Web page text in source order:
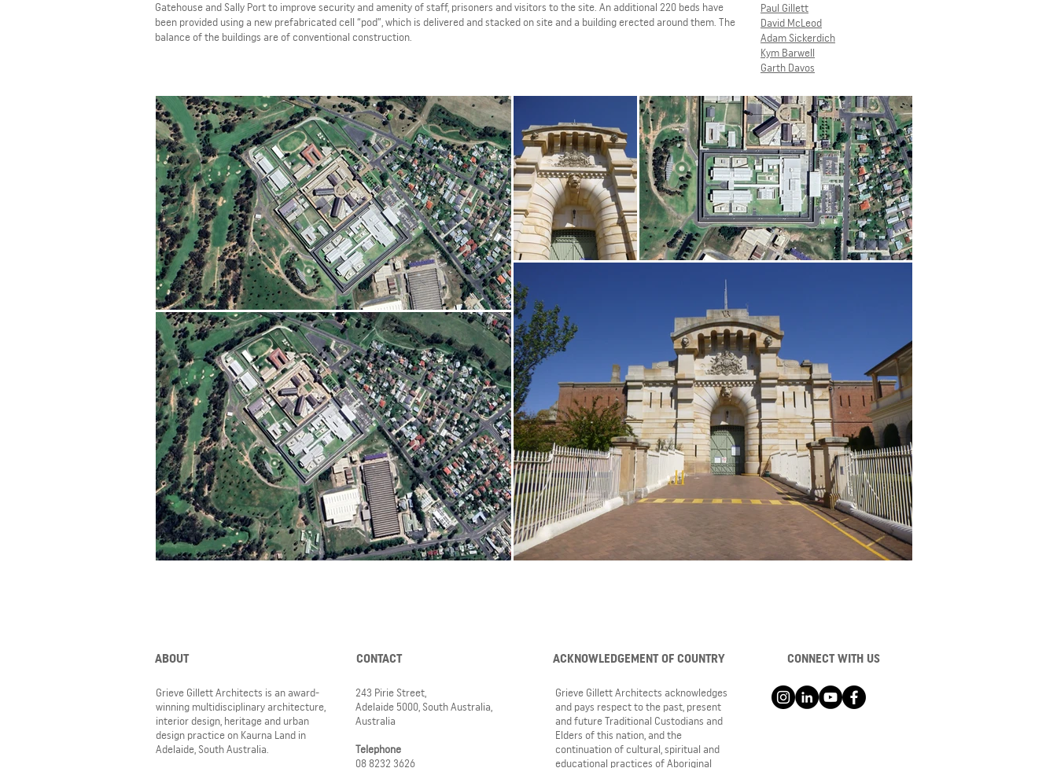
Gatehouse and Sally Port to improve security and amenity of staff, prisoners and visitors to the site. An additional 220 beds have
been provided using a new prefabricated cell “pod”, which is delivered and stacked on site and a building erected around them. The
balance of the buildings are of conventional construction.
Paul Gillett
David McLeod
Adam Sickerdich
Kym Barwell
Garth Davos
ABOUT
Grieve Gillett Architects is an award-
winning multidisciplinary architecture,
interior design, heritage and urban
design practice on Kaurna Land in
Adelaide, South Australia.
CONTACT
243 Pirie Street,
Adelaide 5000, South Australia,
Australia
Telephone
08 8232 3626
ACKNOWLEDGEMENT OF COUNTRY
Grieve Gillett Architects acknowledges
and pays respect to the past, present
and future Traditional Custodians and
Elders of this nation, and the
continuation of cultural, spiritual and
educational practices of Aboriginal
CONNECT WITH US